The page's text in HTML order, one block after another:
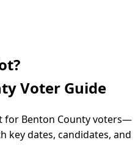
Voter Guide
for Benton County voters—
key dates, candidates, and